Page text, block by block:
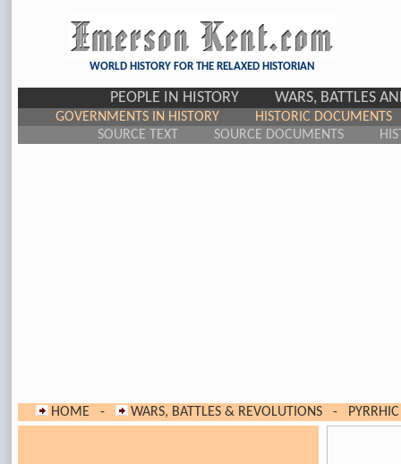
WORLD HISTORY FOR THE RELAXED HISTORIAN
PEOPLE IN HISTORY WARS, BATTLES
GOVERNMENTS IN HISTORY
HISTORIC DOCUMENTS
SOURCE TEXT
SOURCE DOCUMENTS
HOME - WARS, BATTLES & REVOLUTIONS -